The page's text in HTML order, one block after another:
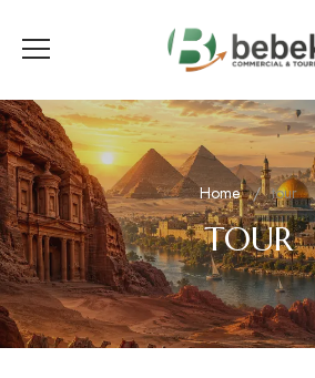
Home tour
TOUR